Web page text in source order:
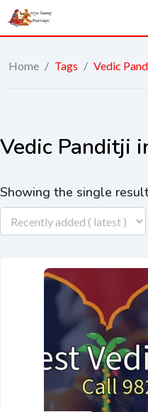
Home / Tags / Vedic
Vedic Panditji
Showing the single